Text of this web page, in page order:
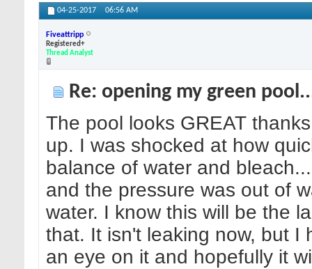
04-25-2017 06:56 AM
Fiveattripp
Registered+
Thread Analyst
Re: opening my green
The pool looks GREAT
up. I was shocked at how
balance of water and
and the pressure was out of
water. I know this will be the
that. It isn't leaking now, but I
an eye on it and hopefully it